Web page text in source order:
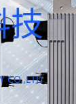
技
CO.,LTD